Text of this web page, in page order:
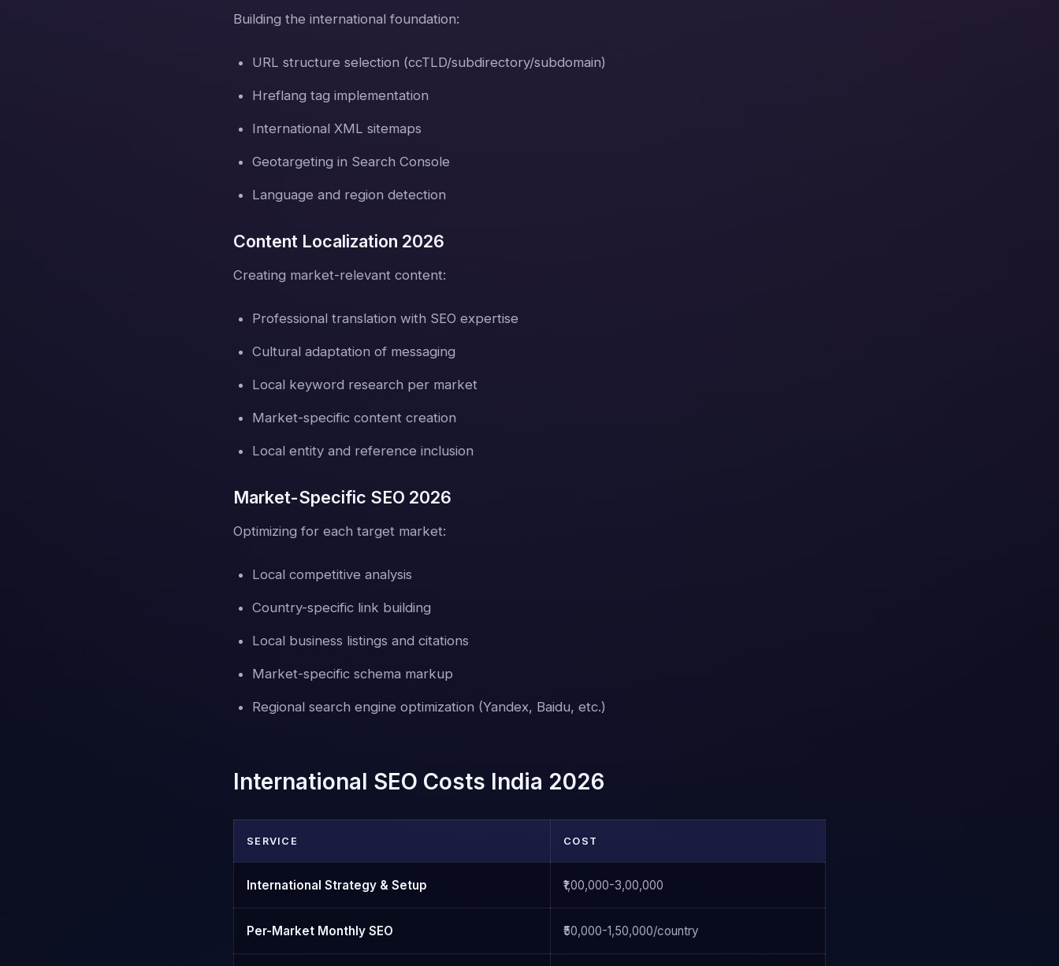
Building the international foundation:
URL structure selection (ccTLD/subdirectory/subdomain)
Hreflang tag implementation
International XML sitemaps
Geotargeting in Search Console
Language and region detection
Content Localization 2026
Creating market-relevant content:
Professional translation with SEO expertise
Cultural adaptation of messaging
Local keyword research per market
Market-specific content creation
Local entity and reference inclusion
Market-Specific SEO 2026
Optimizing for each target market:
Local competitive analysis
Country-specific link building
Local business listings and citations
Market-specific schema markup
Regional search engine optimization (Yandex, Baidu, etc.)
International SEO Costs India 2026
SERVICE COST
International Strategy & Setup ₹1,00,000-3,00,000
Per-Market Monthly SEO ₹50,000-1,50,000/country